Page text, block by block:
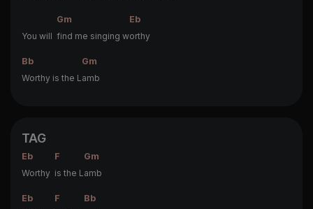
Gm
Eb
You will find me singing worthy
Bb
Gm
Worthy is the L amb
TAG
Eb F
Gm
Worthy is the L amb
Eb F
Bb